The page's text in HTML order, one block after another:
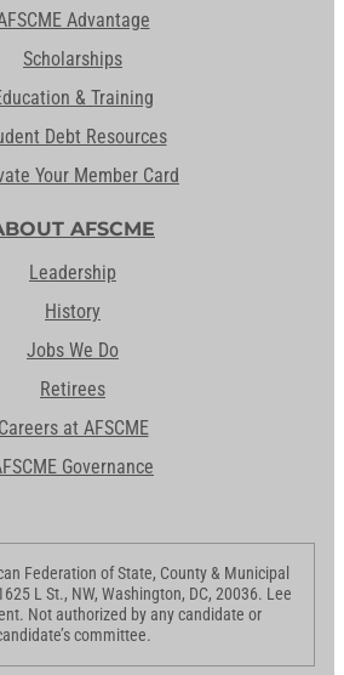
Advantage
Scholarships
& Training
Debt Resources
Your Member Card
AFSCME
Leadership
History
Jobs We Do
Retirees
Careers at AFSCME
Governance
Federation of State, County & Municipal
L St., NW, Washington, DC, 20036. Lee
Not authorized by any candidate or
committee.